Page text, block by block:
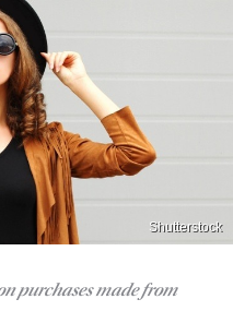
Shutterstock
purchases made from